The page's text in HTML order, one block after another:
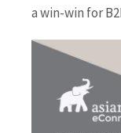
a win-win for